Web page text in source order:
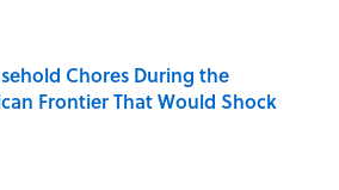
Chores During the
Frontier That Would Shock